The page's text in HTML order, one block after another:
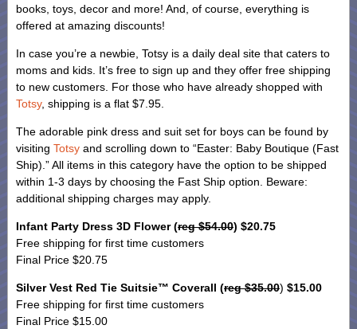
books, toys, decor and more! And, of course, everything is
offered at amazing discounts!
In case you’re a newbie, Totsy is a daily deal site that caters to
moms and kids. It’s free to sign up and they offer free shipping
to new customers. For those who have already shopped with
Totsy, shipping is a flat $7.95.
The adorable pink dress and suit set for boys can be found by
visiting Totsy and scrolling down to “Easter: Baby Boutique (Fast
Ship).” All items in this category have the option to be shipped
within 1-3 days by choosing the Fast Ship option. Beware:
additional shipping charges may apply.
Infant Party Dress 3D Flower (reg $54.00) $20.75
Free shipping for first time customers
Final Price $20.75
Silver Vest Red Tie Suitsie™ Coverall (reg $35.00) $15.00
Free shipping for first time customers
Final Price $15.00